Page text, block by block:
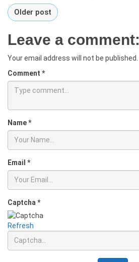
Older post
Leave a comment:
Your email address will not be published.
Comment *
Name*
Email *
Captcha *
Refresh